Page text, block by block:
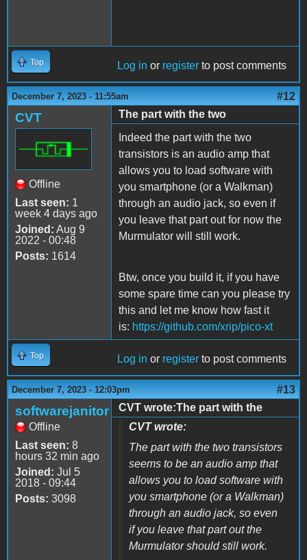
Top Log in or register to post comments
December 7, 2023 - 11:55am #12
CVT
Offline
Last seen: 1
week 4 days ago
Joined: Aug 9
2022 - 00:48
Posts: 1614
The part with the two
Indeed the part with the two
transistors is an audio amp that
allows you to load software with
you smartphone (or a Walkman)
through an audio jack, so even if
you leave that part out for now the
Murmulator will still work.
Btw, once you build it, if you have
some spare time can you please try
this and let me know how fast it
is: https://github.com/xrip/pico-xt
Top Log in or register to post comments
December 7, 2023 - 12:03pm #13
softwarejanitor
Offline
Last seen: 8
hours 32 min ago
Joined: Jul 5
2018 - 09:44
Posts: 3098
CVT wrote:The part with the
CVT wrote:
The part with the two transistors
seems to be an audio amp that
allows you to load software with
you smartphone (or a Walkman)
through an audio jack, so even
if you leave that part out the
Murmulator should still work.